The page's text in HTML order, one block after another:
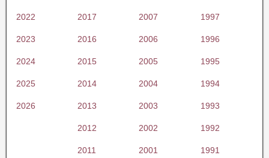
2022 2017 2007 1997
2023 2016 2006 1996
2024 2015 2005 1995
2025 2014 2004 1994
2026 2013 2003 1993
2012 2002 1992
2011 2001 1991